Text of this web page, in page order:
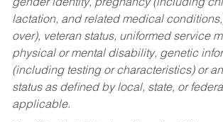
gender identity, pregnancy (including
lactation, and related medical
over), veteran status, uniformed service
physical or mental disability, genetic
(including testing or characteristics) or
status as defined by local, state, or
applicable.